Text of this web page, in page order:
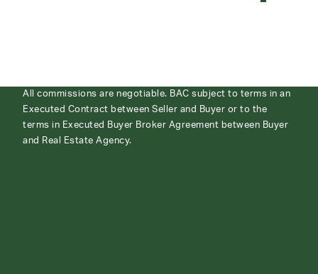
All commissions are negotiable. BAC subject to terms in an
Executed Contract between Seller and Buyer or to the
terms in Executed Buyer Broker Agreement between Buyer
and Real Estate Agency.